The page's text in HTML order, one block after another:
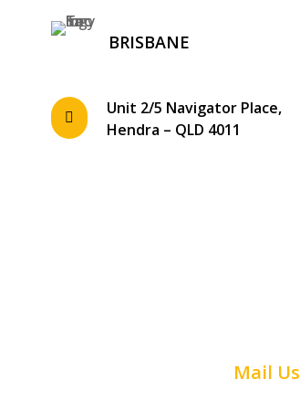
BRISBANE

Unit 2/5 Navigator Place,
Hendra – QLD 4011
Mail Us